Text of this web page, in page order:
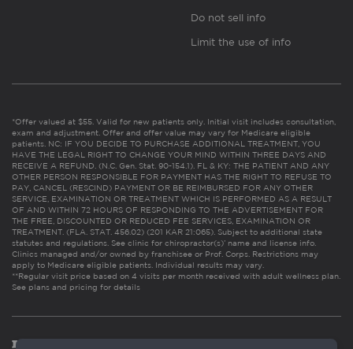
Do not sell info
Limit the use of info
*Offer valued at $55. Valid for new patients only. Initial visit includes consultation,
exam and adjustment. Offer and offer value may vary for Medicare eligible
patients. NC: IF YOU DECIDE TO PURCHASE ADDITIONAL TREATMENT, YOU
HAVE THE LEGAL RIGHT TO CHANGE YOUR MIND WITHIN THREE DAYS AND
RECEIVE A REFUND. (N.C. Gen. Stat. 90-154.1). FL & KY: THE PATIENT AND ANY
OTHER PERSON RESPONSIBLE FOR PAYMENT HAS THE RIGHT TO REFUSE TO
PAY, CANCEL (RESCIND) PAYMENT OR BE REIMBURSED FOR ANY OTHER
SERVICE, EXAMINATION OR TREATMENT WHICH IS PERFORMED AS A RESULT
OF AND WITHIN 72 HOURS OF RESPONDING TO THE ADVERTISEMENT FOR
THE FREE, DISCOUNTED OR REDUCED FEE SERVICES, EXAMINATION OR
TREATMENT. (FLA. STAT. 456.02) (201 KAR 21:065). Subject to additional state
statutes and regulations. See clinic for chiropractor(s)’ name and license info.
Clinics managed and/or owned by franchisee or Prof. Corps. Restrictions may
apply to Medicare eligible patients. Individual results may vary.
**Regular visit price based on 4 visits per month received with adult wellness plan.
See plans and pricing for details